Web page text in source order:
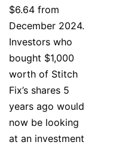
$6.64 from
December 2024.
Investors who
bought $1,000
worth of Stitch
Fix’s shares 5
years ago would
now be looking
at an investment